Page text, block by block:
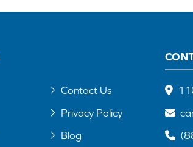
Contact Us
Privacy Policy
Blog